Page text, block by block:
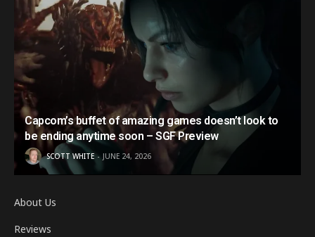
Capcom’s buffet of amazing games doesn’t look to
be ending anytime soon – SGF Preview
SCOTT WHITE JUNE 24, 2026
About Us
Reviews